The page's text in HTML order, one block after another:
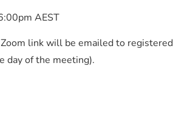
AEST
Zoom link will be emailed to registered
day of the meeting).